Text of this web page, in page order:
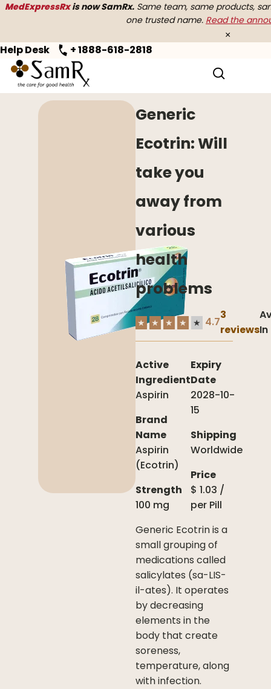
MedExpressRxis now SamRx. Same team, same products,
one trusted name. Read the
×
Help Desk + 1888-618-2818
Home> OTC
Generic
Ecotrin: Will
take you
away from
various
health
problems
★ ★ ★ ★ ★ 4.7
3
reviews
Active
Ingredient
Aspirin
Brand
Name
Aspirin
(Ecotrin)
Strength
100 mg
Expiry
Date
2028-10-
15
Shipping
Worldwide
Price
$ 1.03 /
per Pill
Generic Ecotrin is a
small grouping of
medications called
salicylates (sa-LIS-
il-ates). It operates
by decreasing
elements in the
body that create
soreness,
temperature, along
with infection.